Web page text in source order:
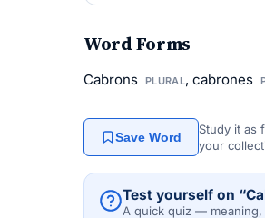
Word Forms
Cabrons PLURAL, cabrones
Save Word
Study it as
your
Test yourself on
A quick quiz — meaning,